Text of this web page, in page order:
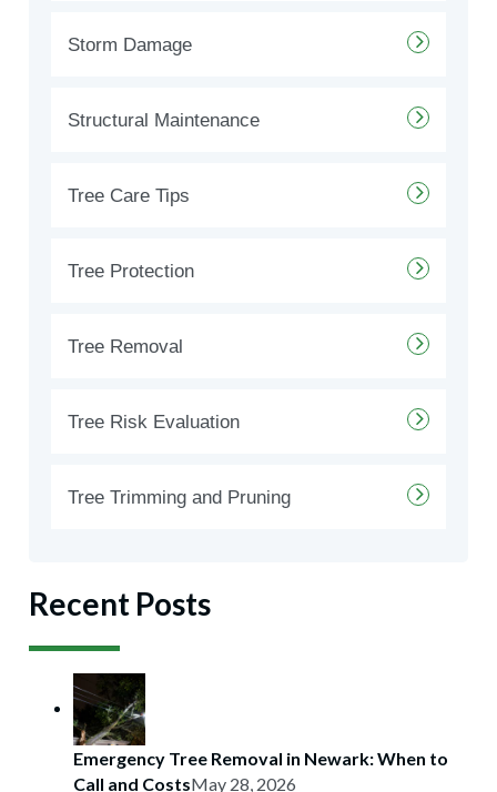
Storm Damage
Structural Maintenance
Tree Care Tips
Tree Protection
Tree Removal
Tree Risk Evaluation
Tree Trimming and Pruning
Recent Posts
Emergency Tree Removal in Newark: When to
Call and CostsMay 28, 2026